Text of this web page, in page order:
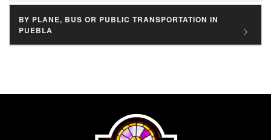
BY PLANE, BUS OR PUBLIC TRANSPORTATION IN
PUEBLA